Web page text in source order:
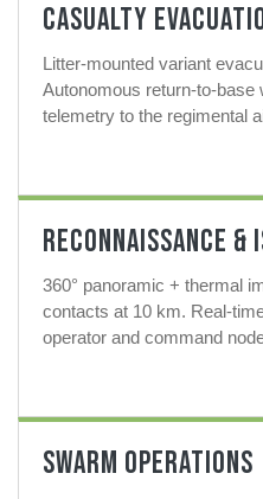
Casualty
Litter-mounted variant
Autonomous return-to-base
telemetry to the regimental
Reconnaissance &
360° panoramic + thermal
contacts at 10 km. Real-
operator and command
Swarm Operations